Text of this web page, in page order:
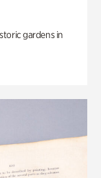
gardens in